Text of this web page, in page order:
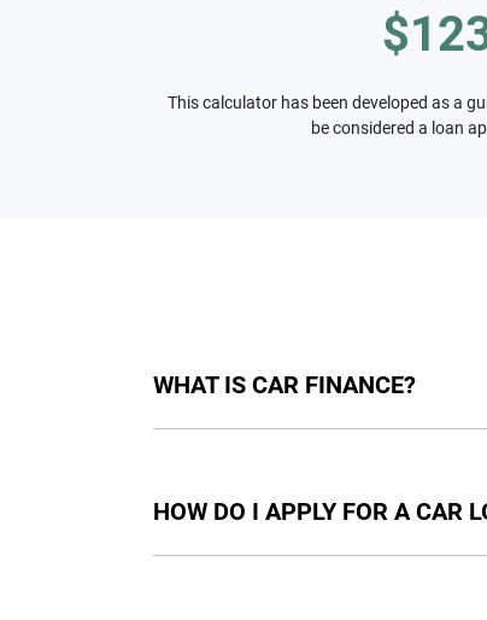
This calculator has been developed as a
be considered a loan
WHAT IS CAR FINANCE?
HOW DO I APPLY FOR A CAR